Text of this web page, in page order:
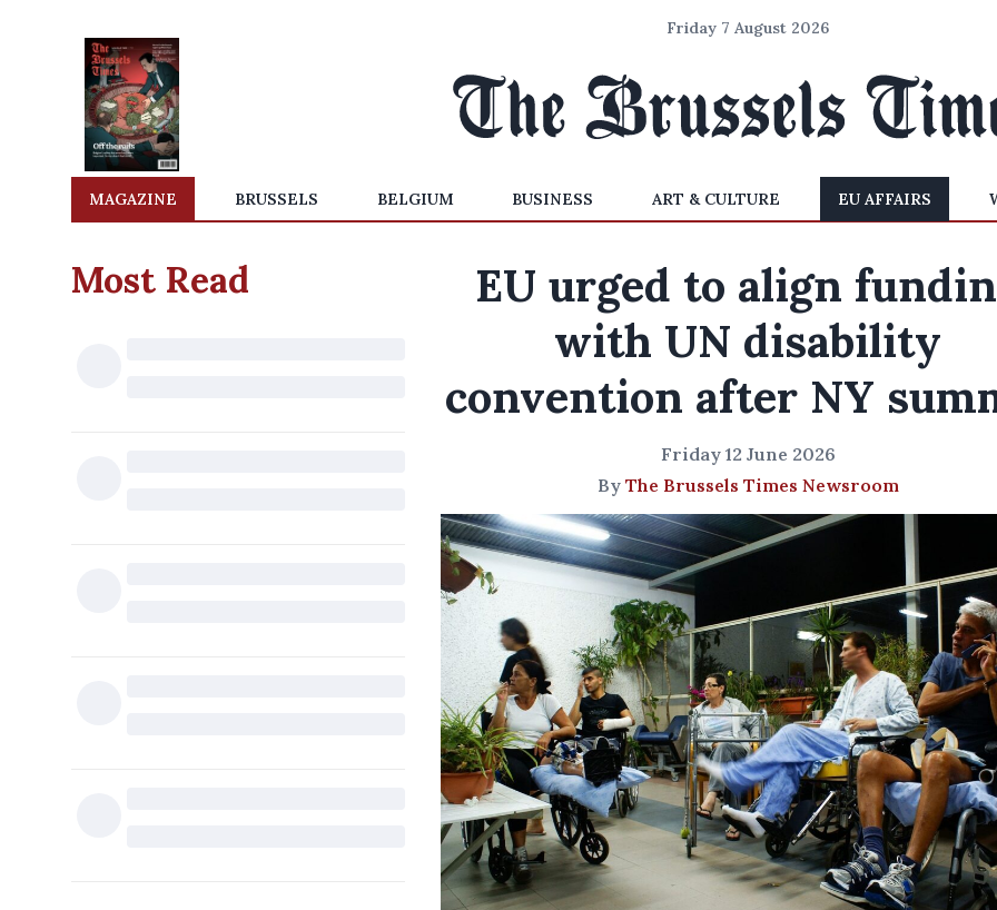
Friday 7 August 2026
MAGAZINE BRUSSELS BELGIUM BUSINESS ART & CULTURE EU AFFAIRS
Most Read
EU urged to align
with UN disability
convention after NY
Friday 12 June 2026
By The Brussels Times Newsroom